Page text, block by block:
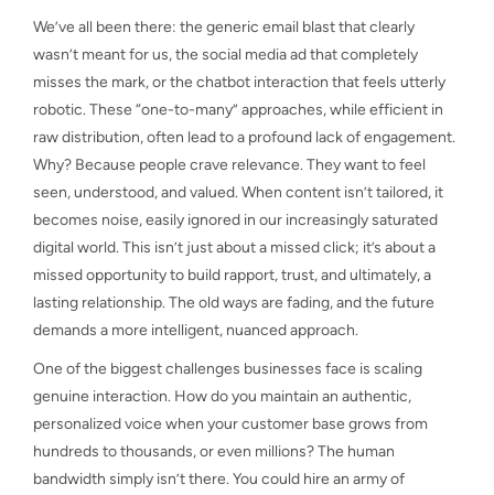
We’ve all been there: the generic email blast that clearly
wasn’t meant for us, the social media ad that completely
misses the mark, or the chatbot interaction that feels utterly
robotic. These “one-to-many” approaches, while efficient in
raw distribution, often lead to a profound lack of engagement.
Why? Because people crave relevance. They want to feel
seen, understood, and valued. When content isn’t tailored, it
becomes noise, easily ignored in our increasingly saturated
digital world. This isn’t just about a missed click; it’s about a
missed opportunity to build rapport, trust, and ultimately, a
lasting relationship. The old ways are fading, and the future
demands a more intelligent, nuanced approach.
One of the biggest challenges businesses face is scaling
genuine interaction. How do you maintain an authentic,
personalized voice when your customer base grows from
hundreds to thousands, or even millions? The human
bandwidth simply isn’t there. You could hire an army of